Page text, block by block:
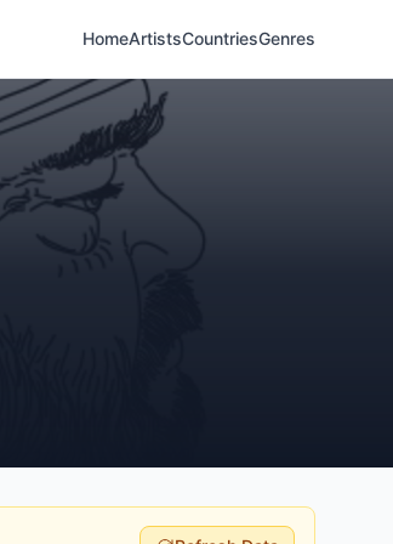
HomeArtistsCountriesGenres